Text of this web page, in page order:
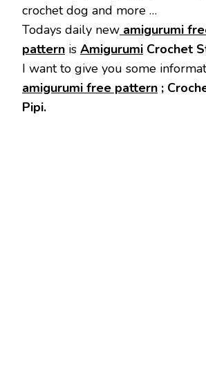
crochet dog and more …
Todays daily new amigurumi
pattern is Amigurumi Crochet
I want to give you some
amigurumi free pattern ;
Pipi.